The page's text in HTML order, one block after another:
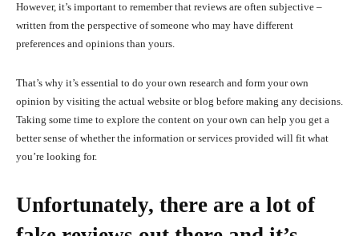
However, it’s important to remember that reviews are often subjective –
written from the perspective of someone who may have different
preferences and opinions than yours.
That’s why it’s essential to do your own research and form your own
opinion by visiting the actual website or blog before making any decisions.
Taking some time to explore the content on your own can help you get a
better sense of whether the information or services provided will fit what
you’re looking for.
Unfortunately, there are a lot of